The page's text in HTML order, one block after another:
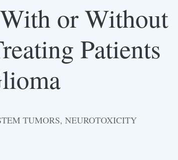
or Without
Patients
TUMORS, NEUROTOXICITY